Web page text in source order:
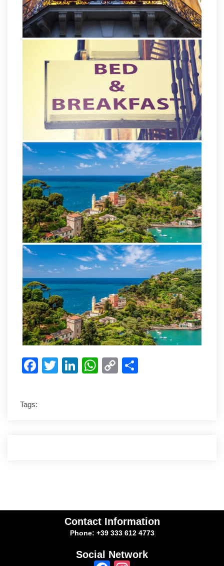
Facebook
TwitterLinkedIn
WhatsApp
Copy
Tags:
Contact Information
Phone: +39 333 612 4773
Social Network